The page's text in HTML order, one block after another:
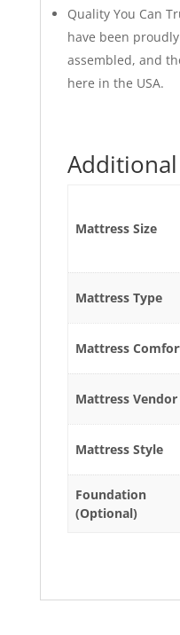
Quality You Can
have been
assembled, and
here in the USA.
Mattress Size
Mattress Type
Mattress
Mattress Vendor
Mattress Style
Foundation
(Optional)